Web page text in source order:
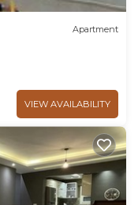
Apartment
VIEW AVAILABILITY